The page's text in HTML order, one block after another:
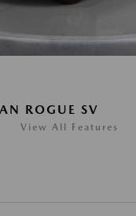
ROGUE SV
View All Features